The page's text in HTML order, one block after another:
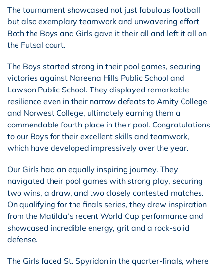
The tournament showcased not just fabulous football
but also exemplary teamwork and unwavering effort.
Both the Boys and Girls gave it their all and left it all on
the Futsal court.
The Boys started strong in their pool games, securing
victories against Nareena Hills Public School and
Lawson Public School. They displayed remarkable
resilience even in their narrow defeats to Amity College
and Norwest College, ultimately earning them a
commendable fourth place in their pool. Congratulations
to our Boys for their excellent skills and teamwork,
which have developed impressively over the year.
Our Girls had an equally inspiring journey. They
navigated their pool games with strong play, securing
two wins, a draw, and two closely contested matches.
On qualifying for the finals series, they drew inspiration
from the Matilda’s recent World Cup performance and
showcased incredible energy, grit and a rock-solid
defense.
The Girls faced St. Spyridon in the quarter-finals, where